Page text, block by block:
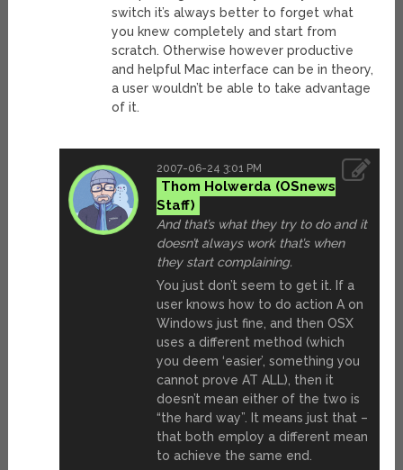
switch it’s always better to forget what
you knew completely and start from
scratch. Otherwise however productive
and helpful Mac interface can be in theory,
a user wouldn’t be able to take advantage
of it.
2007-06-24 3:01 PM
Thom Holwerda
And that’s what they try to do and it
doesn’t always work that’s when
they start complaining.
You just don’t seem to get it. If a
user knows how to do action A on
Windows just fine, and then OSX
uses a different method (which
you deem ‘easier’, something you
cannot prove AT ALL), then it
doesn’t mean either of the two is
“the hard way”. It means just that –
that both employ a different mean
to achieve the same end.